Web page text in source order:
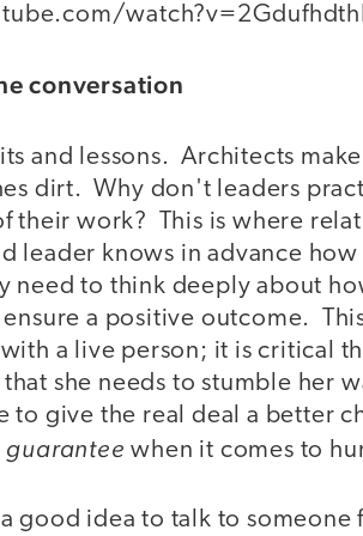
conversation
and lessons. Architects
dirt. Why don't leaders
their work? This is where
leader knows in advance
need to think deeply about
a positive outcome.
a live person; it is critical
she needs to stumble her
to give the real deal a better
guarantee when it comes to
good idea to talk to someone